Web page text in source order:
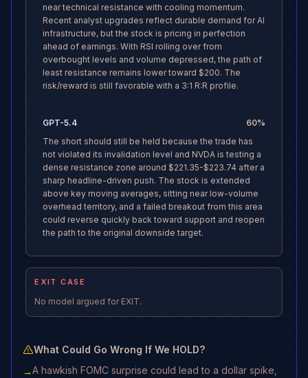
near technical resistance with cooling momentum.
Recent analyst upgrades reflect durable demand for AI
infrastructure, but the stock is pricing in perfection
ahead of earnings. With RSI rolling over from
overbought levels and volume depressed, the path of
least resistance remains lower toward $200. The
risk/reward is still favorable with a 3:1 R:R profile.
GPT-5.4 60%
The short should still be held because the trade has
not violated its invalidation level and NVDA is testing a
dense resistance zone around $221.35-$223.74 after a
sharp headline-driven push. The stock is extended
above key moving averages, sitting near low-volume
overhead territory, and a failed breakout from this area
could reverse quickly back toward support and reopen
the path to the original downside target.
EXIT CASE
No model argued for EXIT.
What Could Go Wrong If We HOLD?
→A hawkish FOMC surprise could lead to a dollar spike,